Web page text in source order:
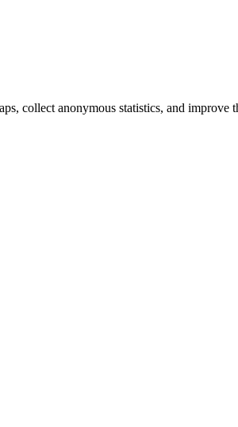
collect anonymous statistics, and improve